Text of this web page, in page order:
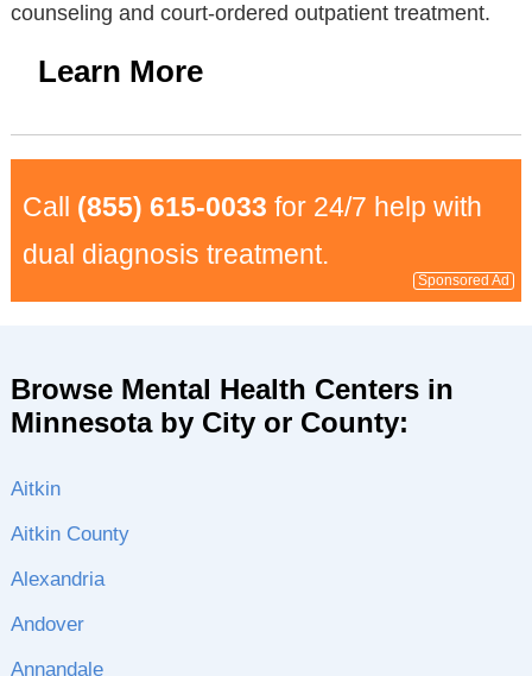
counseling and court-ordered outpatient treatment.
Learn More
Call (855) 615-0033 for 24/7 help with
dual diagnosis treatment.
Sponsored Ad
Browse Mental Health Centers in
Minnesota by City or County:
Aitkin
Aitkin County
Alexandria
Andover
Annandale